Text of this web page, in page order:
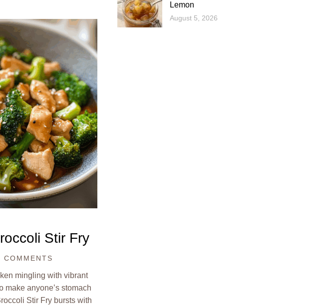
Stir Fry
COMMENTS
mingling with vibrant
make anyone’s stomach
Stir Fry bursts with
Lemon
August 5, 2026